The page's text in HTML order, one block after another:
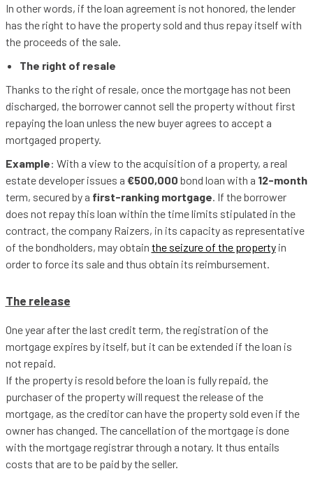
In other words, if the loan agreement is not honored, the lender
has the right to have the property sold and thus repay itself with
the proceeds of the sale.
The right of resale
Thanks to the right of resale, once the mortgage has not been
discharged, the borrower cannot sell the property without first
repaying the loan unless the new buyer agrees to accept a
mortgaged property.
Example: With a view to the acquisition of a property, a real
estate developer issues a €500,000 bond loan with a 12-month
term, secured by a first-ranking mortgage. If the borrower
does not repay this loan within the time limits stipulated in the
contract, the company Raizers, in its capacity as representative
of the bondholders, may obtain the seizure of the propertyin
order to force its sale and thus obtain its reimbursement.
The release
One year after the last credit term, the registration of the
mortgage expires by itself, but it can be extended if the loan is
not repaid.
If the property is resold before the loan is fully repaid, the
purchaser of the property will request the release of the
mortgage, as the creditor can have the property sold even if the
owner has changed. The cancellation of the mortgage is done
with the mortgage registrar through a notary. It thus entails
costs that are to be paid by the seller.